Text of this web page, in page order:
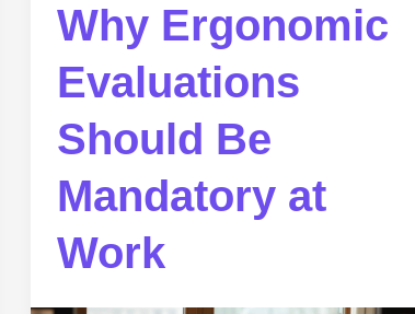
Why Ergonomic
Evaluations
Should Be
Mandatory at
Work